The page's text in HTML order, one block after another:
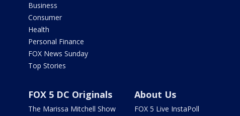
Business
Consumer
Health
Personal Finance
FOX News Sunday
Top Stories
FOX 5 DC Originals
The Marissa Mitchell Show
About Us
FOX 5 Live InstaPoll